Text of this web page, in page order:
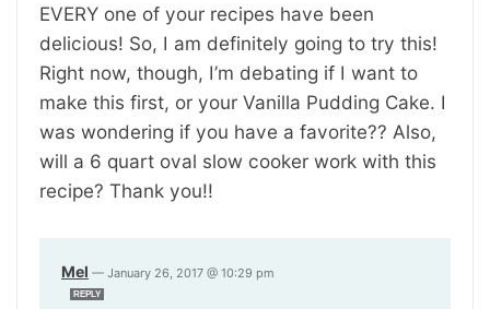
EVERY one of your recipes have been
delicious! So, I am definitely going to try this!
Right now, though, I’m debating if I want to
make this first, or your Vanilla Pudding Cake. I
was wondering if you have a favorite?? Also,
will a 6 quart oval slow cooker work with this
recipe? Thank you!!
Mel — January 26, 2017 @ 10:29 pm
REPLY